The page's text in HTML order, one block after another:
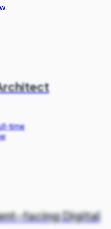
time
facing Digital